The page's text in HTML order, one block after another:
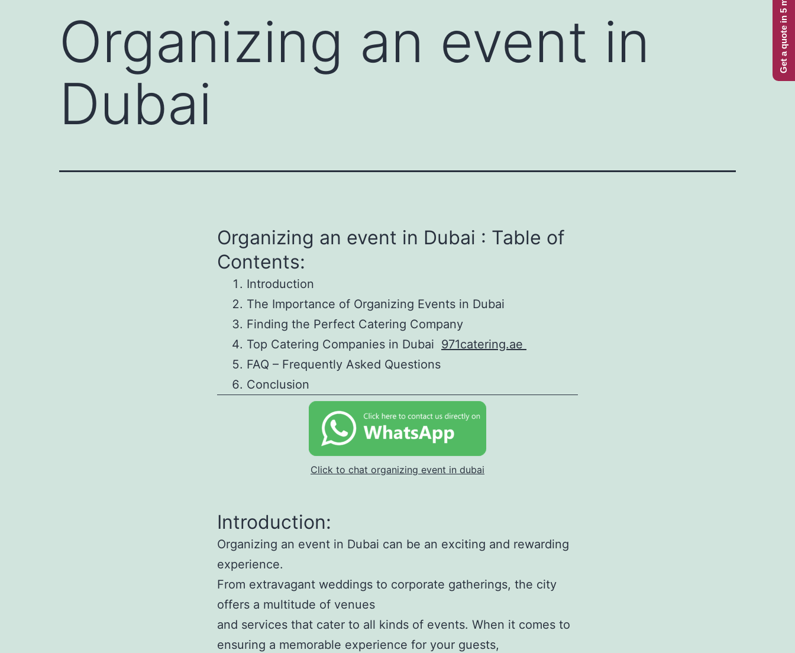
Organizing an event in
Dubai
Organizing an event in Dubai : Table of
Contents:
Introduction
The Importance of Organizing Events in Dubai
Finding the Perfect Catering Company
Top Catering Companies in Dubai 971catering.ae
FAQ – Frequently Asked Questions
Conclusion
Click to chat organizing event in dubai
Introduction:
Organizing an event in Dubai can be an exciting and rewarding
experience.
From extravagant weddings to corporate gatherings, the city
offers a multitude of venues
and services that cater to all kinds of events. When it comes to
ensuring a memorable experience for your guests,
Get a quote in 5 minutes